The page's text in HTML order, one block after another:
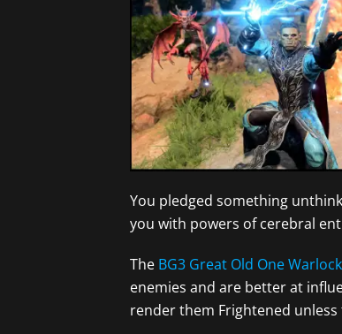
You pledged something
you with powers of cerebral
The BG3 Great Old One
enemies and are better at
render them Frightened unless